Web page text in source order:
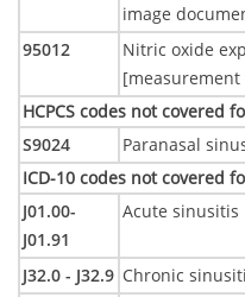
image
95012
Nitric oxide
HCPCS codes not covered
S9024 Paranasal
ICD-10 codes not covered
J01.00-
J01.91
Acute sinusitis
J32.0 - J32.9 Chronic